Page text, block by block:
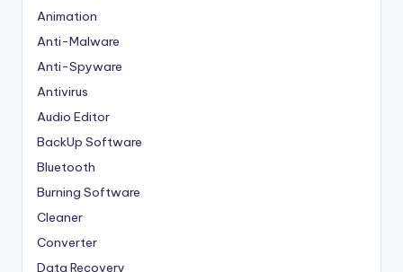
Animation
Anti-Malware
Anti-Spyware
Antivirus
Audio Editor
BackUp Software
Bluetooth
Burning Software
Cleaner
Converter
Data Recovery